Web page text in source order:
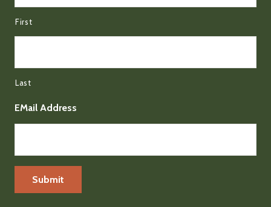
First
Last
EMail Address